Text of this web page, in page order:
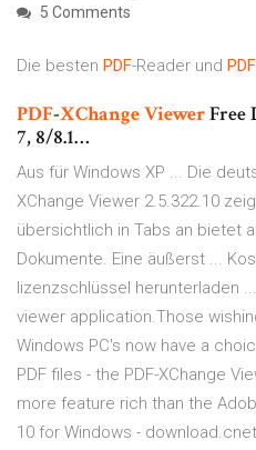
5 Comments
Die besten PDF-Reader und PDF
PDF-XChangeViewerFree
7, 8/8.1…
Aus für Windows XP ... Die
XChange Viewer 2.5.322.10
übersichtlich in Tabs an bietet
Dokumente. Eine äußerst ...
lizenzschlüssel herunterladen
viewer application.Those
Windows PC's now have a
PDF files - the PDF-XChange
more feature rich than the
10 for Windows -